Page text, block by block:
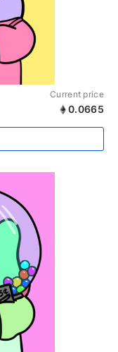
Current price
0.0665